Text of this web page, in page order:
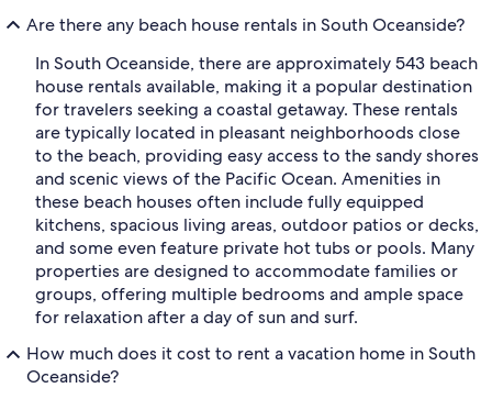
Are there any beach house rentals in South Oceanside?
In South Oceanside, there are approximately 543 beach
house rentals available, making it a popular destination
for travelers seeking a coastal getaway. These rentals
are typically located in pleasant neighborhoods close
to the beach, providing easy access to the sandy shores
and scenic views of the Pacific Ocean. Amenities in
these beach houses often include fully equipped
kitchens, spacious living areas, outdoor patios or decks,
and some even feature private hot tubs or pools. Many
properties are designed to accommodate families or
groups, offering multiple bedrooms and ample space
for relaxation after a day of sun and surf.
How much does it cost to rent a vacation home in South
Oceanside?